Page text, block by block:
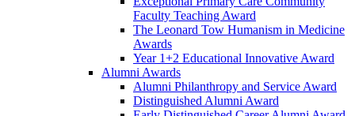
Faculty Teaching Award
The Leonard Tow Humanism in Medicine
Awards
Year 1+2 Educational Innovative Award
Alumni Awards
Alumni Philanthropy and Service Award
Distinguished Alumni Award